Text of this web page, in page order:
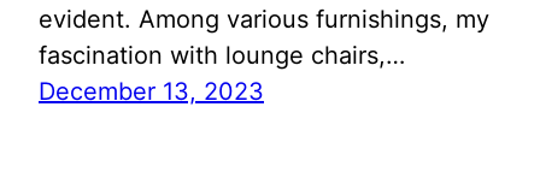
evident. Among various furnishings, my
fascination with lounge chairs,…
December 13, 2023